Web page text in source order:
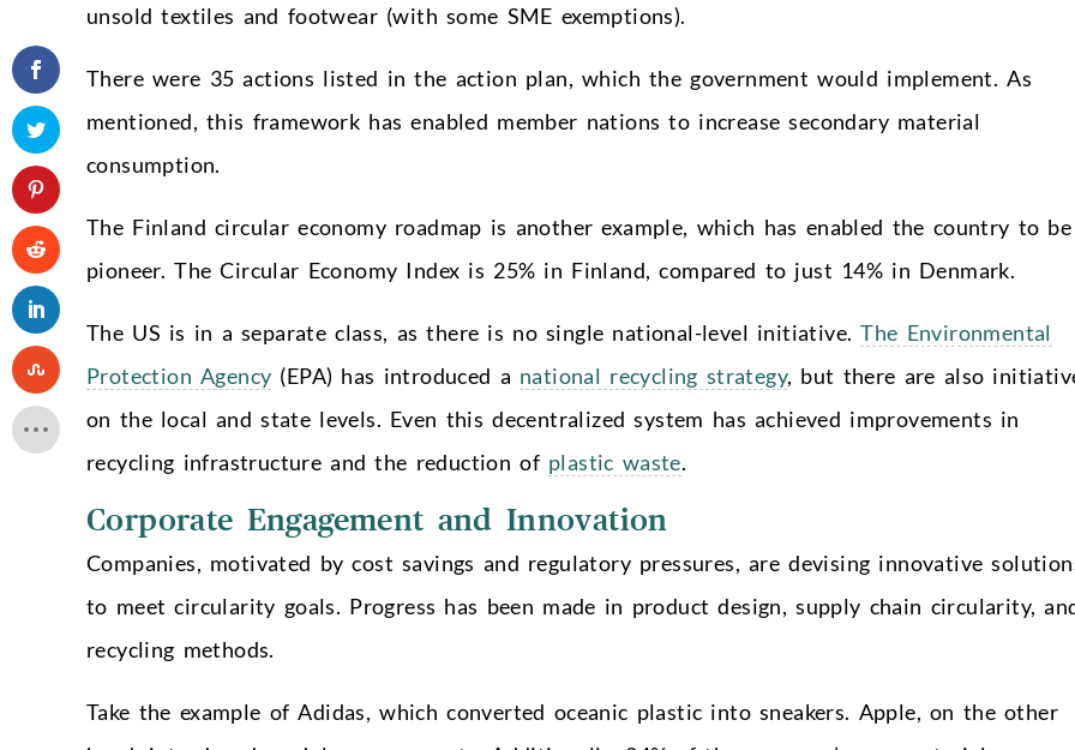
unsold textiles and footwear (with some SME exemptions).
There were 35 actions listed in the action plan, which the government would implement. As
mentioned, this framework has enabled member nations to increase secondary material
consumption.
The Finland circular economy roadmap is another example, which has enabled the country to be
pioneer. The Circular Economy Index is 25% in Finland, compared to just 14% in Denmark.
The US is in a separate class, as there is no single national-level initiative.The Environmental
Protection Agency (EPA) has introduced a national recycling strategy, but there are also
on the local and state levels. Even this decentralized system has achieved improvements in
recycling infrastructure and the reduction of plastic waste.
Corporate Engagement and Innovation
Companies, motivated by cost savings and regulatory pressures, are devising innovative
to meet circularity goals. Progress has been made in product design, supply chain circularity,
recycling methods.
Take the example of Adidas, which converted oceanic plastic into sneakers. Apple, on the other